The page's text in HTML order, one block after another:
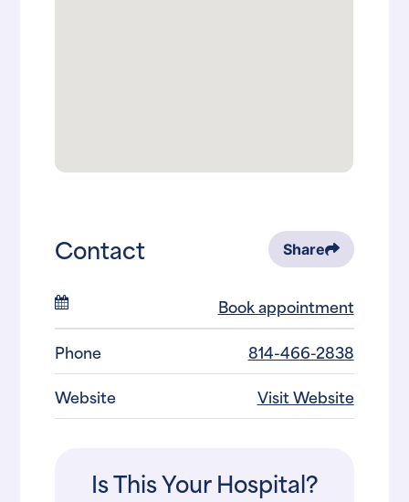
Contact Share
Book appointment
Phone
814-466-2838
Website
Visit Website
Is This Your Hospital?